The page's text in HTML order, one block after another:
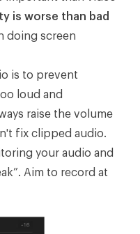
is worse than bad
doing screen
is to prevent
loud and
raise the volume
fix clipped audio.
your audio and
Aim to record at